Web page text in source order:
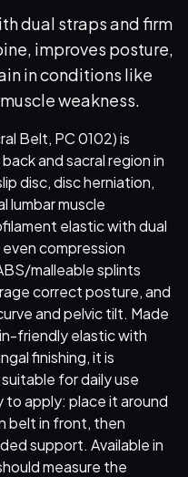
dual straps and firm
improves posture,
in conditions like
weakness.
Belt, PC 0102) is
and sacral region in
disc, disc herniation,
lumbar muscle
elastic with dual
compression
malleable splints
correct posture, and
and pelvic tilt. Made
friendly elastic with
finishing, it is
for daily use
to apply: place it around
belt in front, then
support. Available in
measure the